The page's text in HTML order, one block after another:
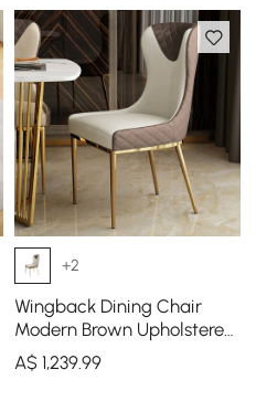
+2
Wingback Dining Chair
Modern Brown Upholstered
4-Pieces Side Chair PU
Leather
A$ 1,239.99